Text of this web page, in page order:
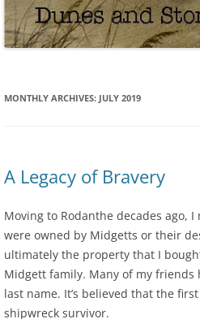
MONTHLY ARCHIVES: JULY 2019
A Legacy of Bravery
Moving to Rodanthe decades ago,
were owned by Midgetts or their
ultimately the property that I
Midgett family. Many of my
last name. It’s believed that the first
shipwreck survivor.